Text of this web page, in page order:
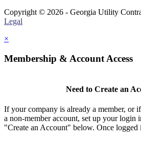
Copyright © 2026 - Georgia Utility
Legal
×
Membership & Account Access
Need to Create an
If your company is already a member, or
a non-member account, set up your
"Create an Account" below. Once logged